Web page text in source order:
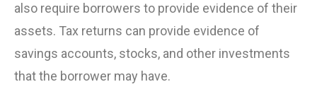
also require borrowers to provide evidence of their
assets. Tax returns can provide evidence of
savings accounts, stocks, and other investments
that the borrower may have.